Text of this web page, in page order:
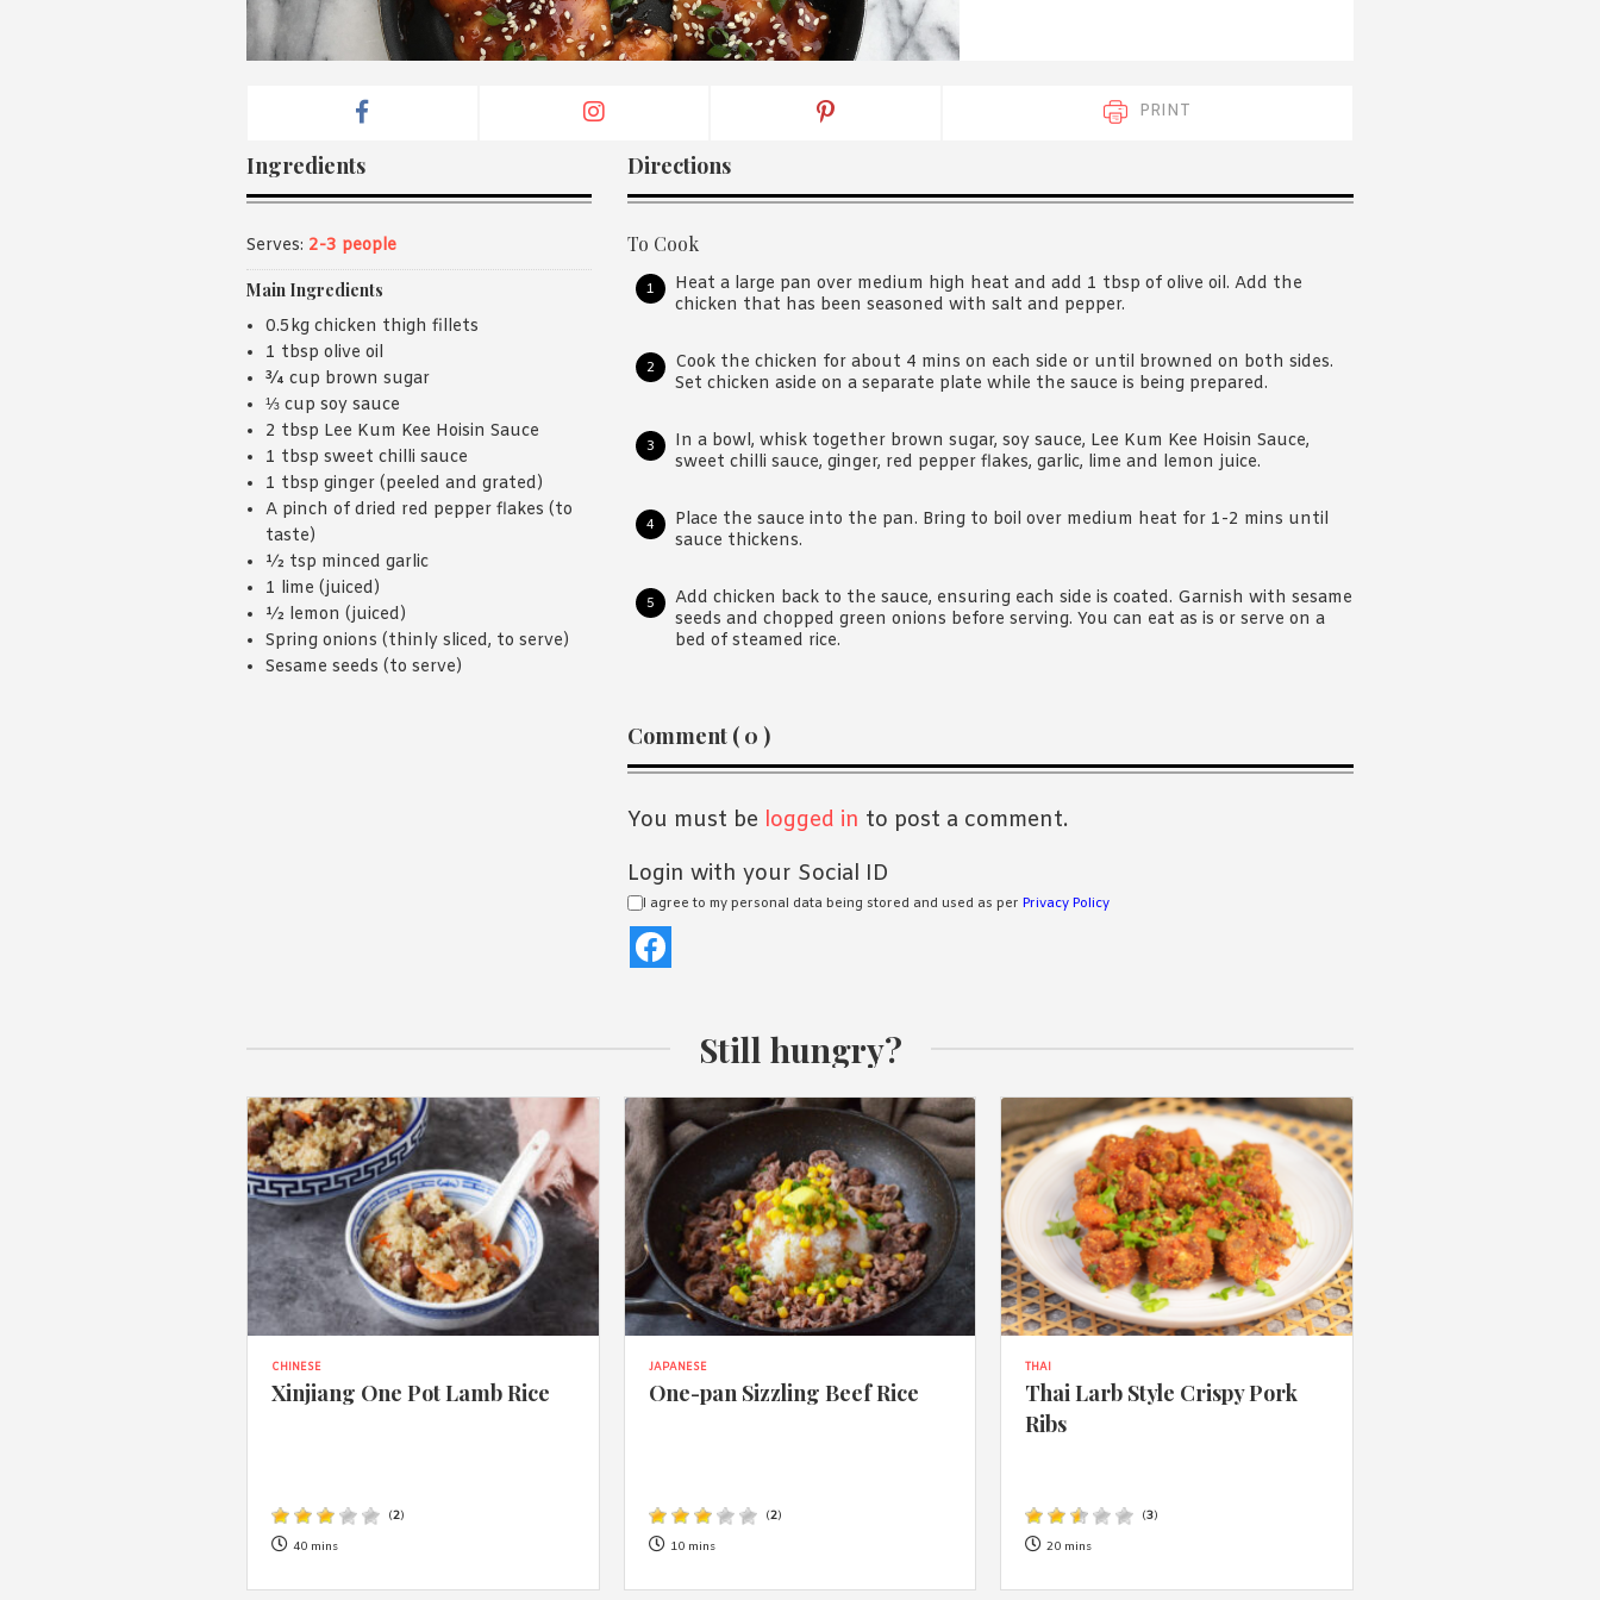
agree with Asian Inspirations'
PRINT
Ingredients
Serves: 2-3 people
Main Ingredients
0.5kg chicken thigh fillets
1 tbsp olive oil
¾ cup brown sugar
⅓ cup soy sauce
2 tbsp Lee Kum Kee Hoisin Sauce
1 tbsp sweet chilli sauce
1 tbsp ginger (peeled and grated)
A pinch of dried red pepper flakes (to
taste)
½ tsp minced garlic
1 lime (juiced)
½ lemon (juiced)
Spring onions (thinly sliced, to serve)
Sesame seeds (to serve)
Directions
To Cook
Heat a large pan over medium high heat and add 1 tbsp of olive oil. Add the
chicken that has been seasoned with salt and pepper.
Cook the chicken for about 4 mins on each side or until browned on both sides.
Set chicken aside on a separate plate while the sauce is being prepared.
In a bowl, whisk together brown sugar, soy sauce, Lee Kum Kee Hoisin Sauce,
sweet chilli sauce, ginger, red pepper flakes, garlic, lime and lemon juice.
Place the sauce into the pan. Bring to boil over medium heat for 1-2 mins until
sauce thickens.
Add chicken back to the sauce, ensuring each side is coated. Garnish with sesame
seeds and chopped green onions before serving. You can eat as is or serve on a
bed of steamed rice.
Reader
Interactions
Comment ( 0 )
You must be logged in to post a comment.
Login with your Social ID
I agree to my personal data being stored and used as per Privacy Policy
Still hungry?
CHINESE
Xinjiang One Pot Lamb Rice
(2)
40 mins
JAPANESE
One-pan Sizzling Beef Rice
(2)
10 mins
THAI
Thai Larb Style Crispy Pork
Ribs
(3)
20 mins